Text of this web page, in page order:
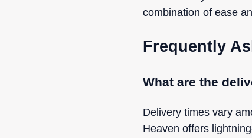
combination of ease
Frequently
What are the
Delivery times vary
Heaven offers